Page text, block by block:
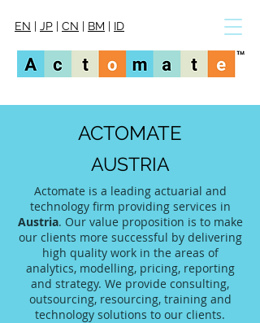
EN | JP | CN | BM | ID
ACTOMATE
AUSTRIA
Actomate is a leading actuarial and
technology firm providing services in
Austria. Our value proposition is to make
our clients more successful by delivering
high quality work in the areas of
analytics, modelling, pricing, reporting
and strategy. We provide consulting,
outsourcing, resourcing, training and
technology solutions to our clients.